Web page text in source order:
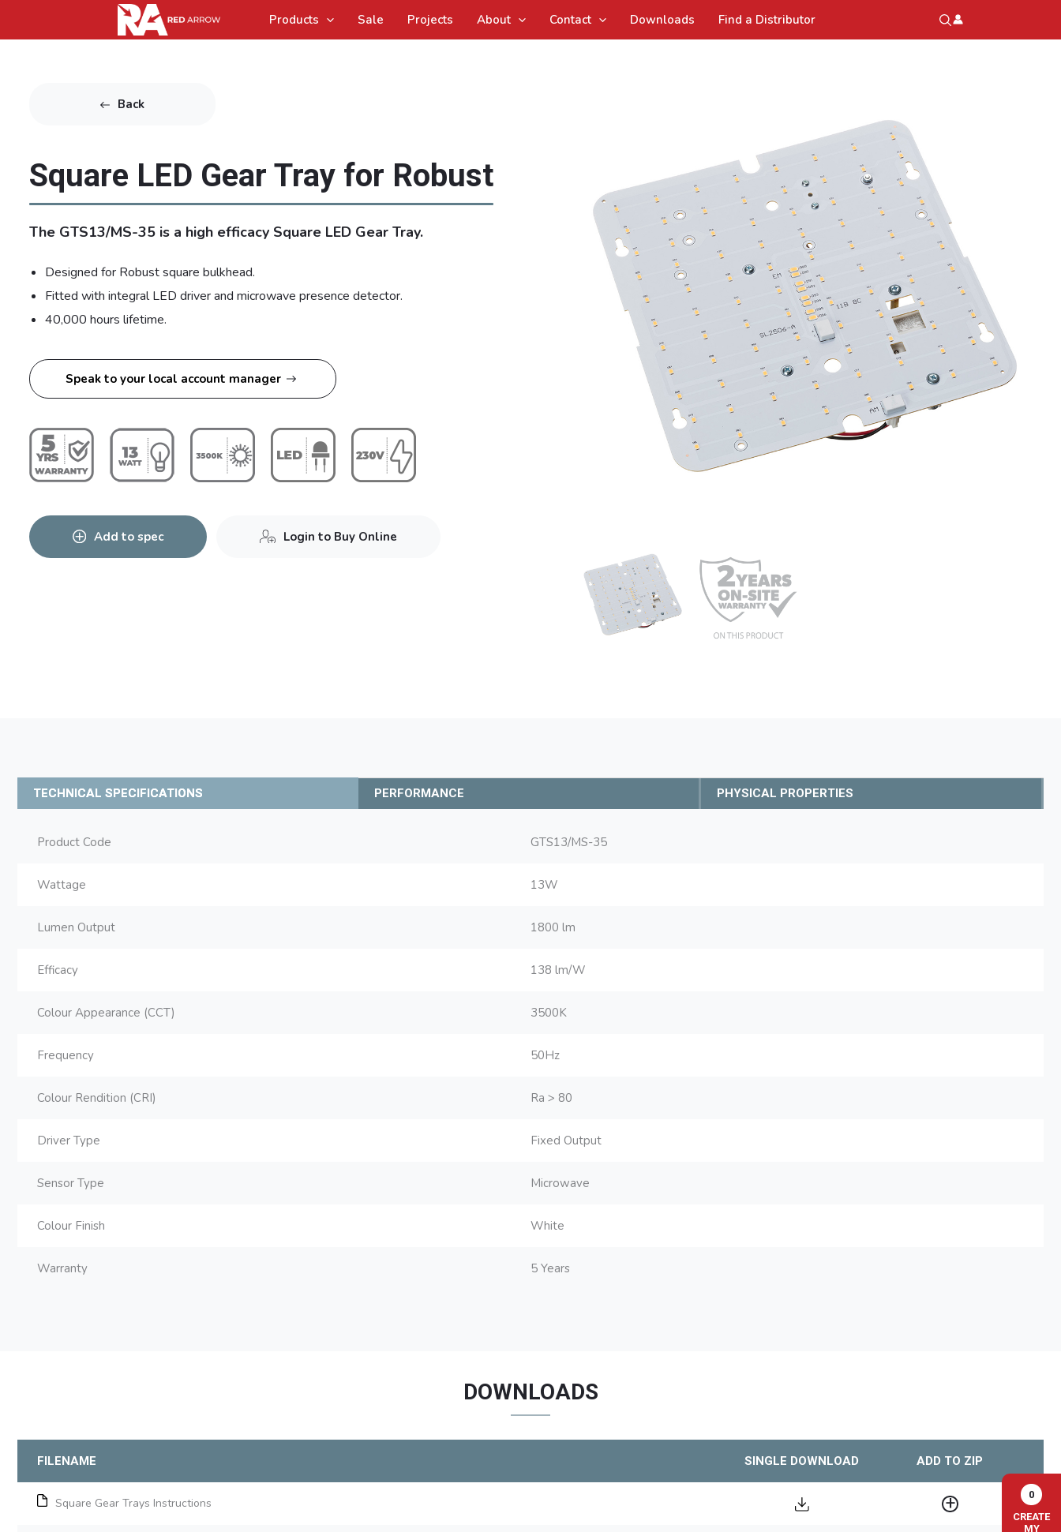
Products Sale Projects About Contact Downloads Find a Distributor
Back
Square LED Gear Tray for Robust
The GTS13/MS-35 is a high efficacy Square LED Gear Tray.
Designed for Robust square bulkhead.
Fitted with integral LED driver and microwave presence detector.
40,000 hours lifetime.
Speak to your local account manager
Add to spec Login to Buy Online
TECHNICAL SPECIFICATIONS PERFORMANCE PHYSICAL PROPERTIES
Product Code GTS13/MS-35
Wattage 13W
Lumen Output 1800 lm
Efficacy 138 lm/W
Colour Appearance (CCT) 3500K
Frequency 50Hz
Colour Rendition (CRI) Ra > 80
Driver Type Fixed Output
Sensor Type Microwave
Colour Finish White
Warranty 5 Years
DOWNLOADS
FILENAME SINGLE DOWNLOAD ADD TO ZIP
Square Gear Trays Instructions
0
CREATE
MY